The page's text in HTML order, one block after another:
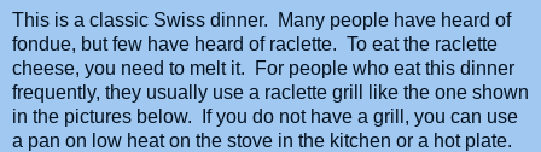
This is a classic Swiss dinner. Many people have heard of
fondue, but few have heard of raclette. To eat the raclette
cheese, you need to melt it. For people who eat this dinner
frequently, they usually use a raclette grill like the one shown
in the pictures below. If you do not have a grill, you can use
a pan on low heat on the stove in the kitchen or a hot plate.